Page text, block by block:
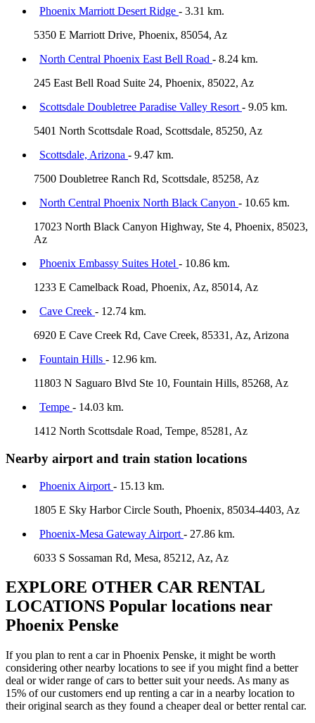
Phoenix Marriott Desert Ridge - 3.31 km.
5350 E Marriott Drive, Phoenix, 85054, Az
North Central Phoenix East Bell Road - 8.24 km.
245 East Bell Road Suite 24, Phoenix, 85022, Az
Scottsdale Doubletree Paradise Valley Resort - 9.05 km.
5401 North Scottsdale Road, Scottsdale, 85250, Az
Scottsdale, Arizona - 9.47 km.
7500 Doubletree Ranch Rd, Scottsdale, 85258, Az
North Central Phoenix North Black Canyon - 10.65 km.
17023 North Black Canyon Highway, Ste 4, Phoenix, 85023,
Az
Phoenix Embassy Suites Hotel - 10.86 km.
1233 E Camelback Road, Phoenix, Az, 85014, Az
Cave Creek - 12.74 km.
6920 E Cave Creek Rd, Cave Creek, 85331, Az, Arizona
Fountain Hills - 12.96 km.
11803 N Saguaro Blvd Ste 10, Fountain Hills, 85268, Az
Tempe - 14.03 km.
1412 North Scottsdale Road, Tempe, 85281, Az
Nearby airport and train station locations
Phoenix Airport - 15.13 km.
1805 E Sky Harbor Circle South, Phoenix, 85034-4403, Az
Phoenix-Mesa Gateway Airport - 27.86 km.
6033 S Sossaman Rd, Mesa, 85212, Az, Az
EXPLORE OTHER CAR RENTAL
LOCATIONS Popular locations near
Phoenix Penske
If you plan to rent a car in Phoenix Penske, it might be worth
considering other nearby locations to see if you might find a better
deal or wider range of cars to better suit your needs. As many as
15% of our customers end up renting a car in a nearby location to
their original search as they found a cheaper deal or better rental car.